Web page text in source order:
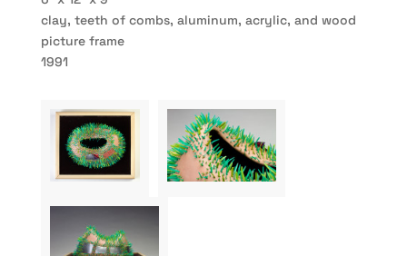
clay, teeth of combs, aluminum, acrylic, and wood
picture frame
1991